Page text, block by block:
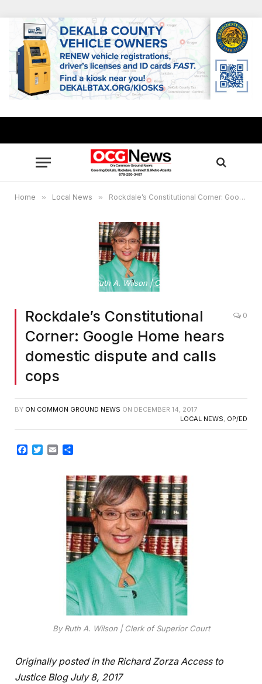
Home » Local News » Rockdale’s Constitutional Corner: Google Home hears domestic dispute and calls cops
By Ruth A. Wilson | Clerk of Superior Court
Rockdale’s Constitutional
Corner: Google Home hears
domestic dispute and calls
cops
0
BY ON COMMON GROUND NEWS ON DECEMBER 14, 2017
LOCAL NEWS, OP/ED
Facebook
TwitterEmail
By Ruth A. Wilson | Clerk of Superior Court
Originally posted in the Richard Zorza Access to
Justice Blog July 8, 2017